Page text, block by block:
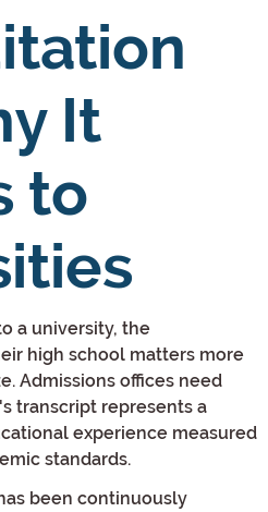
It
to
a university, the
high school matters more
Admissions offices need
transcript represents a
experience measured
standards.
been continuously